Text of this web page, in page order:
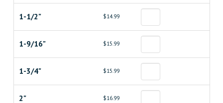
1-1/2" $14.99
1-9/16" $15.99
1-3/4" $15.99
2" $16.99